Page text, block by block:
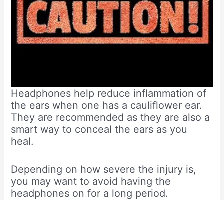
Headphones help reduce inflammation of
the ears when one has a cauliflower ear.
They are recommended as they are also a
smart way to conceal the ears as you
heal.
Depending on how severe the injury is,
you may want to avoid having the
headphones on for a long period.